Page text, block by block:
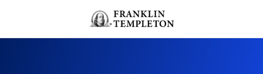
Header menu toggle